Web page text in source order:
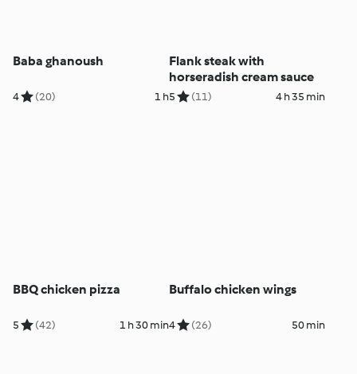
Baba ghanoush
4 (20) 1 h
Flank steak with
horseradish cream sauce
5 (11) 4 h 35 min
BBQ chicken pizza
5 (42) 1 h 30 min
Buffalo chicken wings
4 (26) 50 min